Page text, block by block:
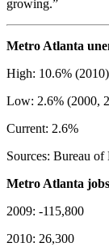
growing.”
Metro Atlanta
High: 10.6% (2010)
Low: 2.6% (2000,
Current: 2.6%
Sources: Bureau
Metro Atlanta
2009: -115,800
2010: 26,300